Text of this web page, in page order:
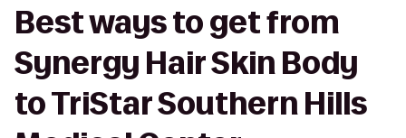
Best ways to get from
Synergy Hair Skin Body
to TriStar Southern Hills